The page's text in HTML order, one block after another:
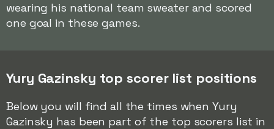
wearing his national team sweater and scored
one goal in these games.
Yury Gazinsky top scorer list positions
Below you will find all the times when Yury
Gazinsky has been part of the top scorers list in